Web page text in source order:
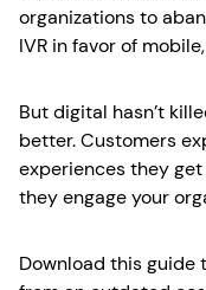
organizations to
IVR in favor of
But digital hasn’t
better. Customers
experiences they
they engage your
Download this guide